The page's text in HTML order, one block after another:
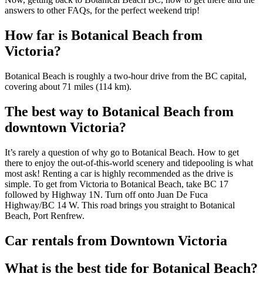
answers to other FAQs, for the perfect weekend trip!
How far is Botanical Beach from
Victoria?
Botanical Beach is roughly a two-hour drive from the BC capital,
covering about 71 miles (114 km).
The best way to Botanical Beach from
downtown Victoria?
It’s rarely a question of why go to Botanical Beach. How to get
there to enjoy the out-of-this-world scenery and tidepooling is what
most ask! Renting a car is highly recommended as the drive is
simple. To get from Victoria to Botanical Beach, take BC 17
followed by Highway 1N. Turn off onto Juan De Fuca
Highway/BC 14 W. This road brings you straight to Botanical
Beach, Port Renfrew.
Car rentals from Downtown Victoria
What is the best tide for Botanical Beach?